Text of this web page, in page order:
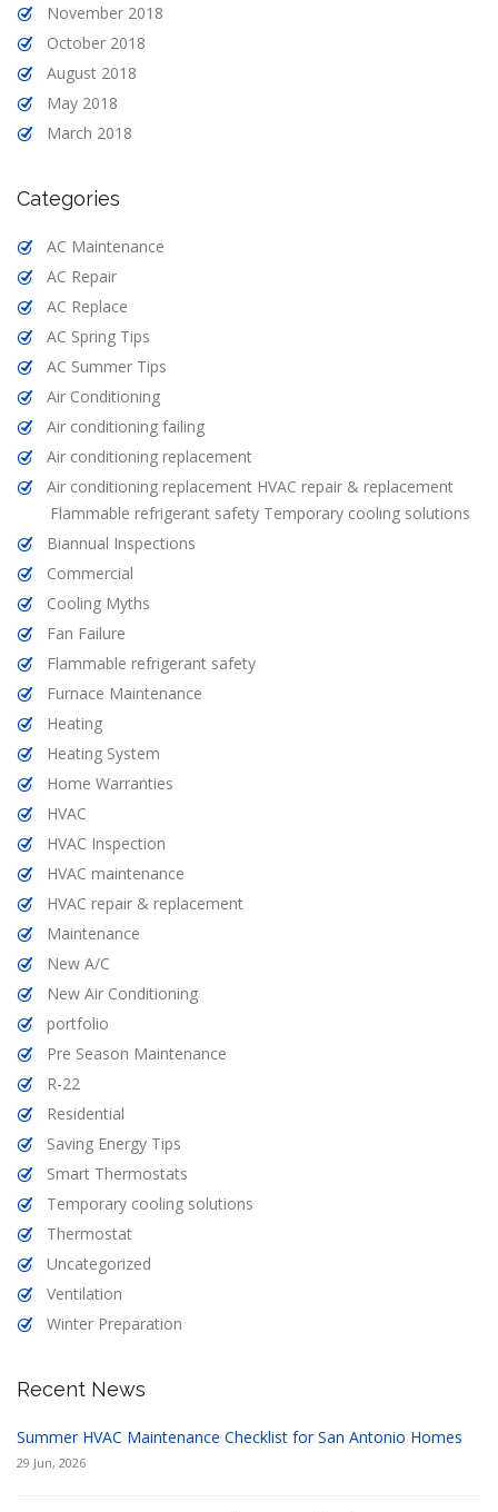
November 2018
October 2018
August 2018
May 2018
March 2018
Categories
AC Maintenance
AC Repair
AC Replace
AC Spring Tips
AC Summer Tips
Air Conditioning
Air conditioning failing
Air conditioning replacement
Air conditioning replacement HVAC repair & replacement
Flammable refrigerant safety Temporary cooling solutions
Biannual Inspections
Commercial
Cooling Myths
Fan Failure
Flammable refrigerant safety
Furnace Maintenance
Heating
Heating System
Home Warranties
HVAC
HVAC Inspection
HVAC maintenance
HVAC repair & replacement
Maintenance
New A/C
New Air Conditioning
portfolio
Pre Season Maintenance
R-22
Residential
Saving Energy Tips
Smart Thermostats
Temporary cooling solutions
Thermostat
Uncategorized
Ventilation
Winter Preparation
Recent News
Summer HVAC Maintenance Checklist for San Antonio Homes
29 Jun, 2026